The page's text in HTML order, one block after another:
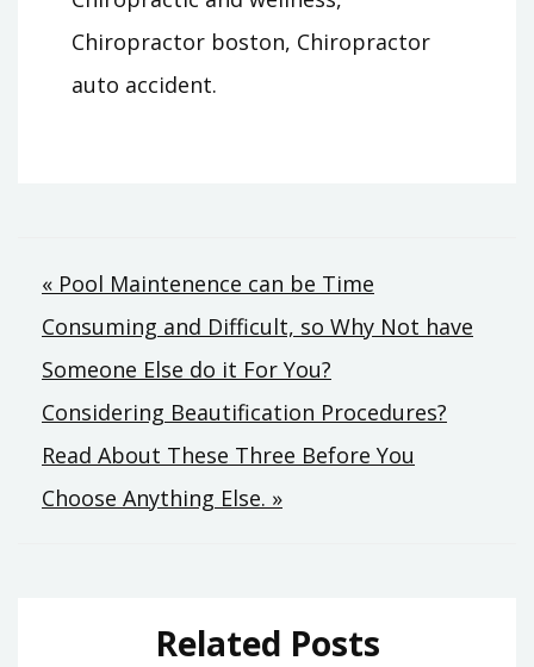
Chiropractor boston, Chiropractor
auto accident.
Post
navigation
« Pool Maintenence can be Time
Consuming and Difficult, so Why Not have
Someone Else do it For You?
Considering Beautification Procedures?
Read About These Three Before You
Choose Anything Else. »
Related Posts